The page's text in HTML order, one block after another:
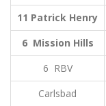
11 Patrick Henry
6 Mission Hills
6 RBV
Carlsbad